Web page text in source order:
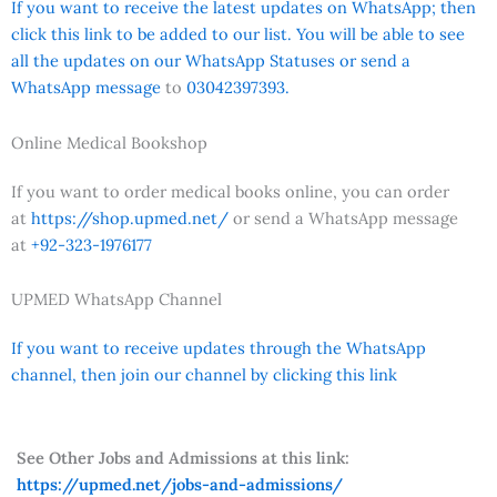
If you want to receive the latest updates on WhatsApp; then
click this link to be added to our list. You will be able to see
all the updates on our WhatsApp Statuses or send a
WhatsApp message to 03042397393.
Online Medical Bookshop
If you want to order medical books online, you can order
at https://shop.upmed.net/ or send a WhatsApp message
at +92-323-1976177
UPMED WhatsApp Channel
If you want to receive updates through the WhatsApp
channel, then join our channel by clicking this link
See Other Jobs and Admissions at this link:
https://upmed.net/jobs-and-admissions/